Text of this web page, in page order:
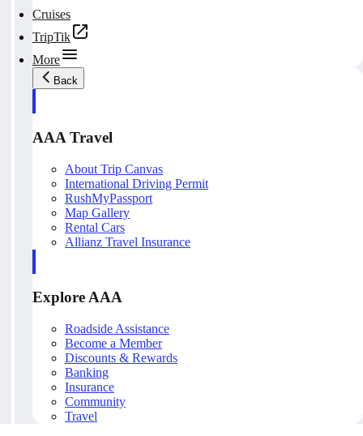
Cruises
TripTik
More
Back
AAA Travel
About Trip Canvas
International Driving Permit
RushMyPassport
Map Gallery
Rental Cars
Allianz Travel Insurance
Explore AAA
Roadside Assistance
Become a Member
Discounts & Rewards
Banking
Insurance
Community
Travel